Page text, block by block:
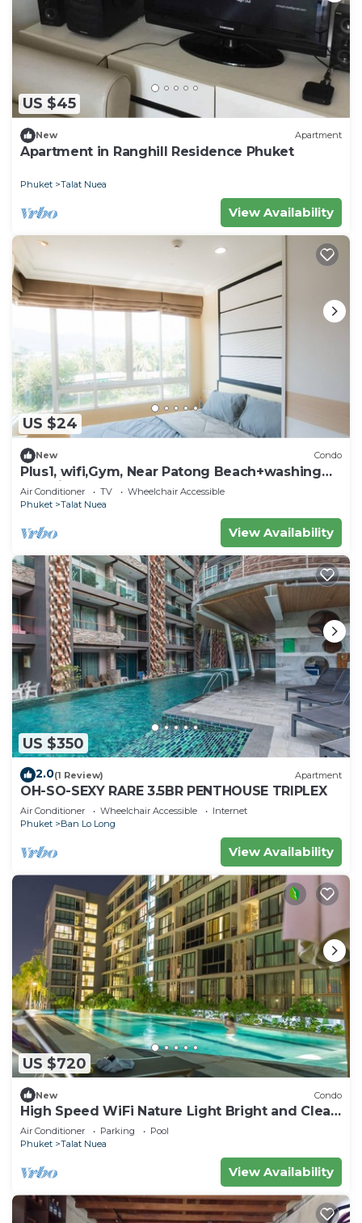
US $45
New Apartment
Apartment in Ranghill Residence Phuket
Phuket Talat Nuea
View Availability
US $24
New Condo
Plus1, wifi,Gym, Near Patong Beach+washing
machine
Air Conditioner TV
Wheelchair Accessible
Phuket
Talat Nuea
View Availability
US $350
2.0(1 Review) Apartment
OH-SO-SEXY RARE 3.5BR PENTHOUSE TRIPLEX
Air Conditioner Wheelchair Accessible
Internet
Phuket
Ban Lo Long
View Availability
US $720
New Condo
High Speed WiFi Nature Light Bright and Clean
Apartment
Air Conditioner Parking
Pool
Phuket
Talat Nuea
View Availability